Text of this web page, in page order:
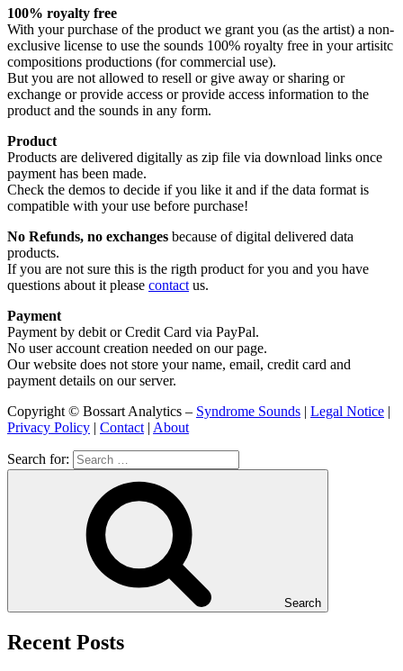
100% royalty free
With your purchase of the product we grant you (as the artist) a non-
exclusive license to use the sounds 100% royalty free in your artisitc
compositions productions (for commercial use).
But you are not allowed to resell or give away or sharing or
exchange or provide access or provide access information to the
product and the sounds in any form.
Product
Products are delivered digitally as zip file via download links once
payment has been made.
Check the demos to decide if you like it and if the data format is
compatible with your use before purchase!
No Refunds, no exchanges because of digital delivered data
products.
If you are not sure this is the rigth product for you and you have
questions about it please contact us.
Payment
Payment by debit or Credit Card via PayPal.
No user account creation needed on our page.
Our website does not store your name, email, credit card and
payment details on our server.
Copyright © Bossart Analytics – Syndrome Sounds | Legal Notice |
Privacy Policy | Contact | About
Search for:
Search
Recent Posts